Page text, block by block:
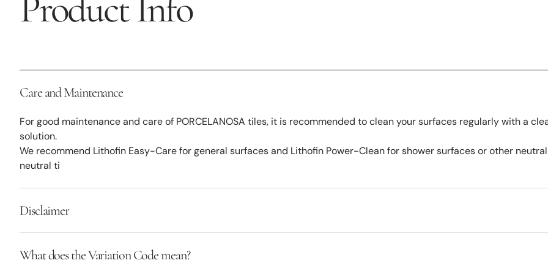
Care and Maintenance
For good maintenance and care of PORCELANOSA tiles, it is recommended to clean your surfaces regularly with a
solution.
We recommend Lithofin Easy-Care for general surfaces and Lithofin Power-Clean for shower surfaces or other neutral
neutral ti
Disclaimer
What does the Variation Code mean?